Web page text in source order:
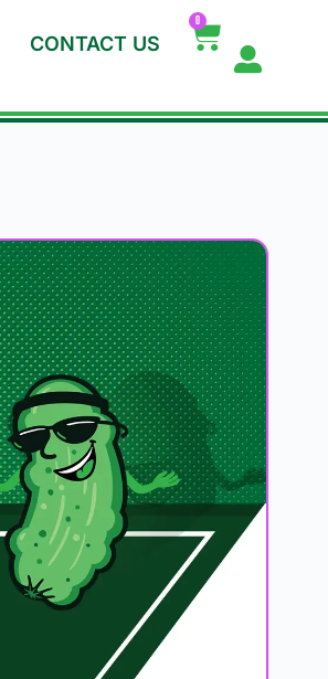
CONTACT US
0